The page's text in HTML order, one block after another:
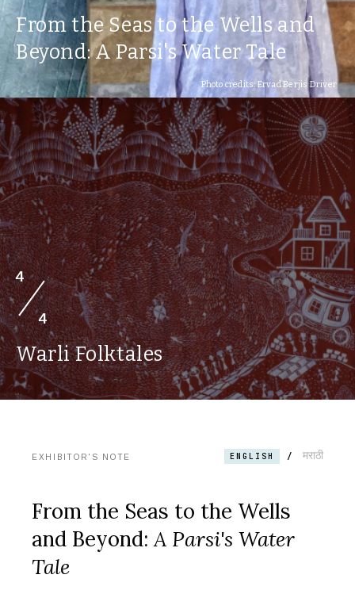
Photo credits: Ervad Berjis Driver
From the Seas to the Wells and
Beyond: A Parsi's Water Tale
4
4
Warli Folktales
EXHIBITOR'S NOTE ENGLISH / मराठी
From the Seas to the Wells
and Beyond:A Parsi's Water
Tale